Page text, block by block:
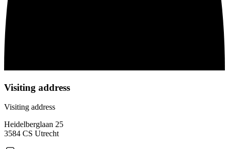
Visiting address
Visiting address
Heidelberglaan 25
3584 CS Utrecht